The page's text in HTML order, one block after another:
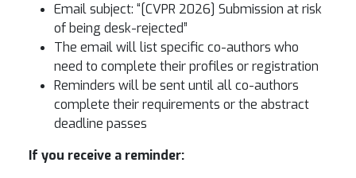
Email subject: “[CVPR 2026] Submission at risk
of being desk-rejected”
The email will list specific co-authors who
need to complete their profiles or registration
Reminders will be sent until all co-authors
complete their requirements or the abstract
deadline passes
If you receive a reminder: